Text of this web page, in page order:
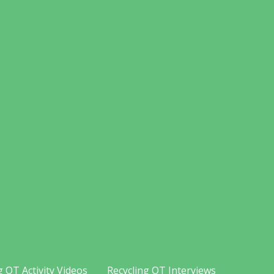
OT Activity Videos Recycling OT Interviews